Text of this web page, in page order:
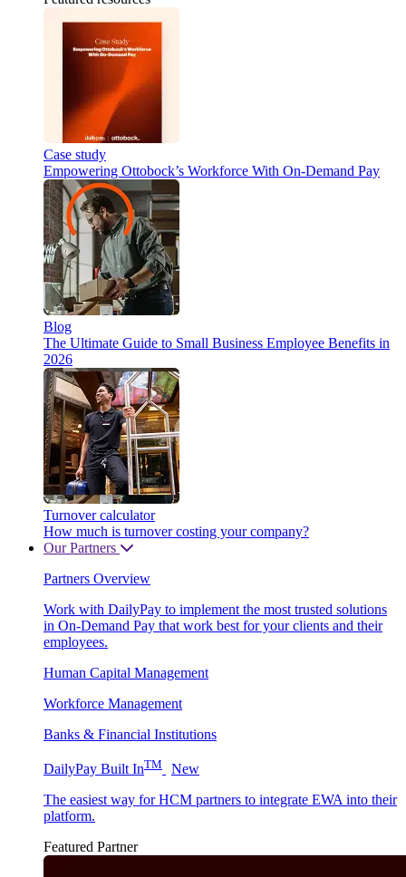
Case study
Empowering Ottobock’s Workforce With On-Demand Pay
Blog
The Ultimate Guide to Small Business Employee Benefits in
2026
Turnover calculator
How much is turnover costing your company?
Our Partners
Partners Overview
Work with DailyPay to implement the most trusted solutions
in On-Demand Pay that work best for your clients and their
employees.
Human Capital Management
Workforce Management
Banks & Financial Institutions
DailyPay Built InTM
New
The easiest way for HCM partners to integrate EWA into their
platform.
Featured Partner